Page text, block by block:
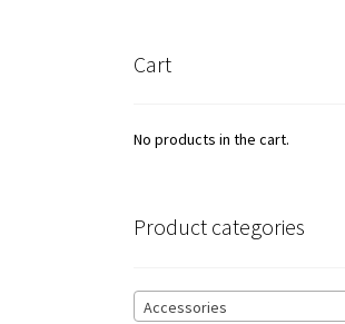
Cart
No products in the cart.
Product categories
Accessories